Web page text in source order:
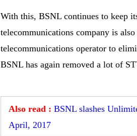
With this, BSNL continues to keep
telecommunications company is
telecommunications operator to
BSNL has again removed a lot of
Also read : BSNL slashes
April, 2017